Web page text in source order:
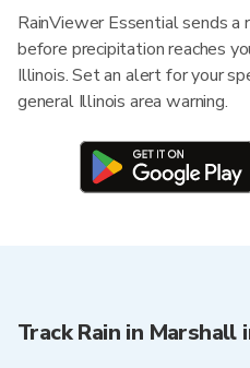
RainViewer Essential sends
before precipitation reaches
Illinois. Set an alert for your
general Illinois area warning.
Track Rain in Marshall